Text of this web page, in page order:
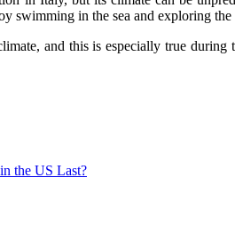
swimming in the sea and exploring
and this is especially true
the US Last?